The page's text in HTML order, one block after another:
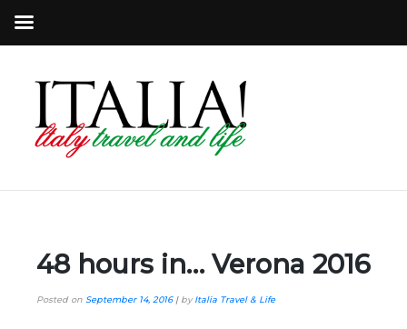
48 hours in… Verona 2016
Posted on September 14, 2016| byItalia Travel & Life